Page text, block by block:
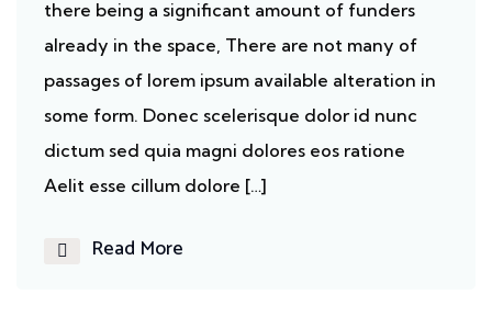
there being a significant amount of funders
already in the space, There are not many of
passages of lorem ipsum available alteration in
some form. Donec scelerisque dolor id nunc
dictum sed quia magni dolores eos ratione
Aelit esse cillum dolore […]
Read More